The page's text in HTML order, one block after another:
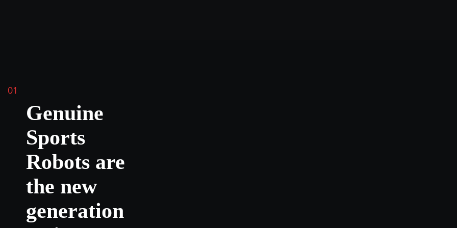
01
Genuine
Sports
Robots are
the new
generation